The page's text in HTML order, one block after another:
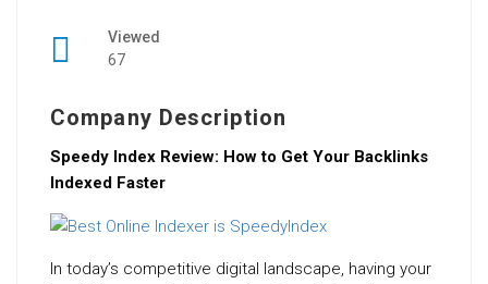
Viewed
67
Company Description
Speedy Index Review: How to Get Your Backlinks
Indexed Faster
In today’s competitive digital landscape, having your